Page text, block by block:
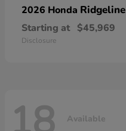
2026 Honda Ridgeline
Starting at $45,969
Disclosure
Available